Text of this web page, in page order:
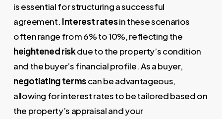
is essential for structuring a successful
agreement. Interest ratesin these scenarios
often range from 6% to 10%, reflecting the
heightened riskdue to the property’s condition
and the buyer’s financial profile. As a buyer,
negotiating termscan be advantageous,
allowing for interest rates to be tailored based on
the property’s appraisal and your